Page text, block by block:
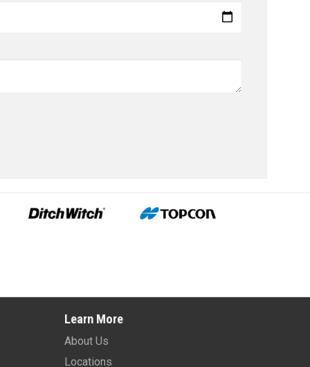
Learn More
About Us
Locations